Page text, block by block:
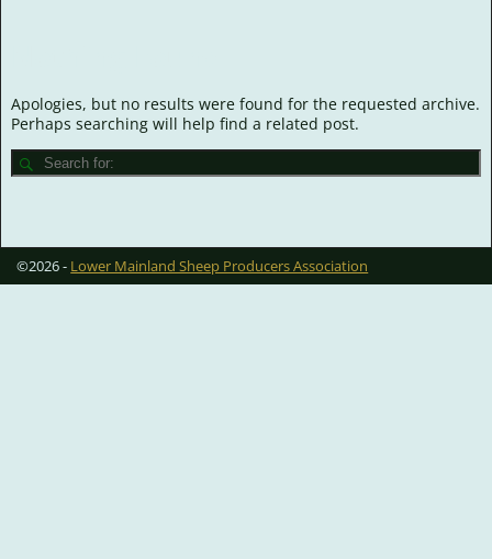
Apologies, but no results were found for the requested archive.
Perhaps searching will help find a related post.
©2026 - Lower Mainland Sheep Producers Association